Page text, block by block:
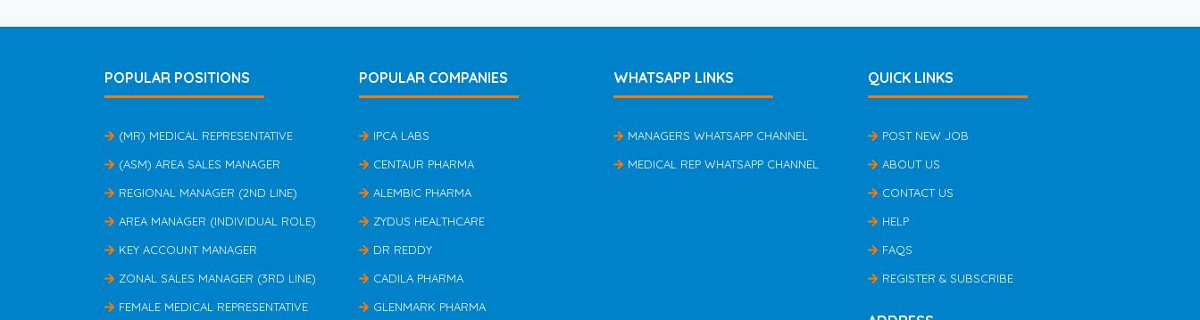
POPULAR POSITIONS
(MR) MEDICAL REPRESENTATIVE
(ASM) AREA SALES MANAGER
REGIONAL MANAGER (2ND LINE)
AREA MANAGER (INDIVIDUAL ROLE)
KEY ACCOUNT MANAGER
ZONAL SALES MANAGER (3RD LINE)
FEMALE MEDICAL REPRESENTATIVE
POPULAR COMPANIES
IPCA LABS
CENTAUR PHARMA
ALEMBIC PHARMA
ZYDUS HEALTHCARE
DR REDDY
CADILA PHARMA
GLENMARK PHARMA
WHATSAPP LINKS
MANAGERS WHATSAPP CHANNEL
MEDICAL REP WHATSAPP CHANNEL
QUICK LINKS
POST NEW JOB
ABOUT US
CONTACT US
HELP
FAQS
REGISTER & SUBSCRIBE